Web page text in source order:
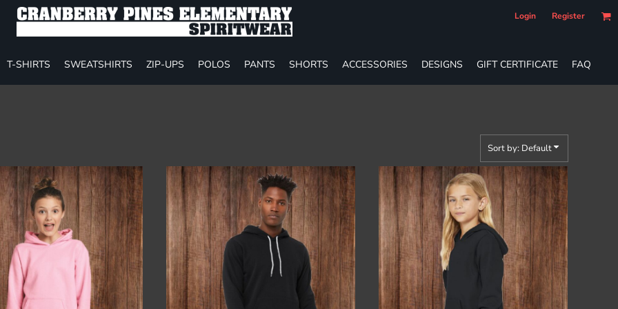
Login Register
T-SHIRTS SWEATSHIRTS ZIP-UPS POLOS PANTS SHORTS ACCESSORIES DESIGNS GIFT CERTIFICATE FAQ
Sort by: Default